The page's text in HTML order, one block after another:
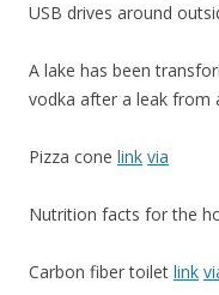
USB drives around
A lake has been
vodka after a leak from
Pizza cone link via
Nutrition facts for the
Carbon fiber toilet link